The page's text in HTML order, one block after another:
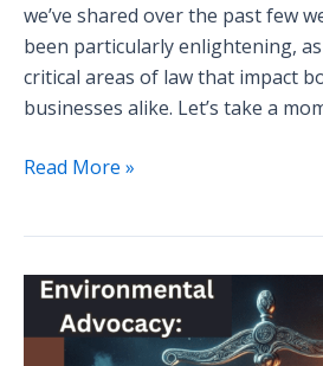
we’ve shared over the past few
been particularly enlightening,
critical areas of law that impact
businesses alike. Let’s take a
Read More »
Legal
Strategies